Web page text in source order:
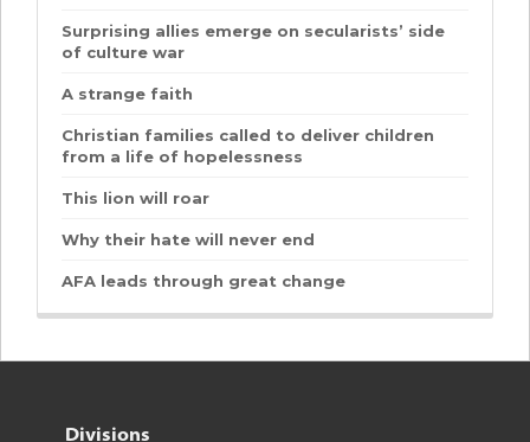
Surprising allies emerge on secularists’ side
of culture war
A strange faith
Christian families called to deliver children
from a life of hopelessness
This lion will roar
Why their hate will never end
AFA leads through great change
Divisions